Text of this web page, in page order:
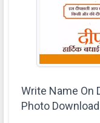
Write Name On
Photo Download